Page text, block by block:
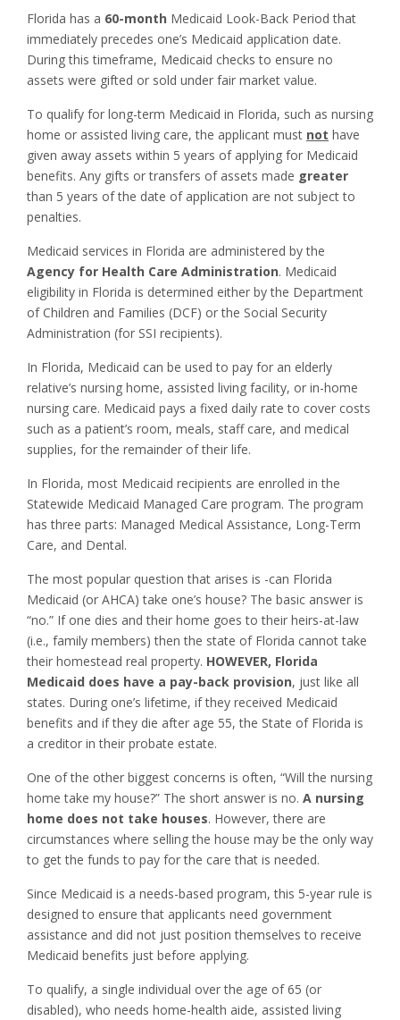
Florida has a 60-month Medicaid Look-Back Period that
immediately precedes one’s Medicaid application date.
During this timeframe, Medicaid checks to ensure no
assets were gifted or sold under fair market value.
To qualify for long-term Medicaid in Florida, such as nursing
home or assisted living care, the applicant must not have
given away assets within 5 years of applying for Medicaid
benefits. Any gifts or transfers of assets made greater
than 5 years of the date of application are not subject to
penalties.
Medicaid services in Florida are administered by the
Agency for Health Care Administration. Medicaid
eligibility in Florida is determined either by the Department
of Children and Families (DCF) or the Social Security
Administration (for SSI recipients).
In Florida, Medicaid can be used to pay for an elderly
relative’s nursing home, assisted living facility, or in-home
nursing care. Medicaid pays a fixed daily rate to cover costs
such as a patient’s room, meals, staff care, and medical
supplies, for the remainder of their life.
In Florida, most Medicaid recipients are enrolled in the
Statewide Medicaid Managed Care program. The program
has three parts: Managed Medical Assistance, Long-Term
Care, and Dental.
The most popular question that arises is -can Florida
Medicaid (or AHCA) take one’s house? The basic answer is
“no.” If one dies and their home goes to their heirs-at-law
(i.e., family members) then the state of Florida cannot take
their homestead real property. HOWEVER, Florida
Medicaid does have a pay-back provision, just like all
states. During one’s lifetime, if they received Medicaid
benefits and if they die after age 55, the State of Florida is
a creditor in their probate estate.
One of the other biggest concerns is often, “Will the nursing
home take my house?” The short answer is no. A nursing
home does not take houses. However, there are
circumstances where selling the house may be the only way
to get the funds to pay for the care that is needed.
Since Medicaid is a needs-based program, this 5-year rule is
designed to ensure that applicants need government
assistance and did not just position themselves to receive
Medicaid benefits just before applying.
To qualify, a single individual over the age of 65 (or
disabled), who needs home-health aide, assisted living